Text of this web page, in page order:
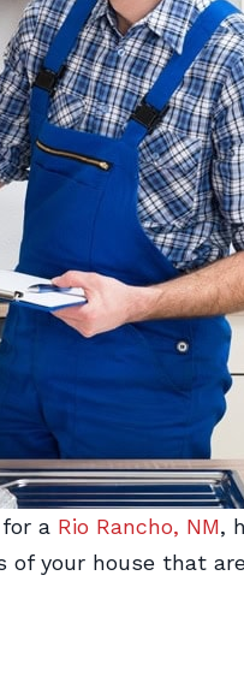
a Rio Rancho, NM,
your house that